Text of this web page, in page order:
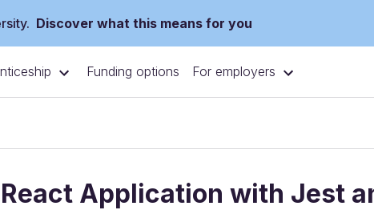
Discover what this means for you
Funding options For employers
Application with Jest